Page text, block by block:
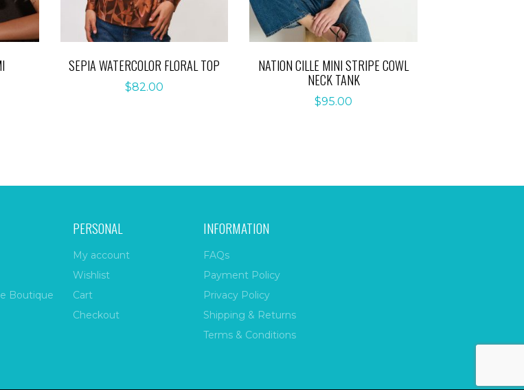
SEPIA WATERCOLOR FLORAL TOP
$82.00
NATION CILLE MINI STRIPE COWL
NECK TANK
$95.00
Boutique
PERSONAL
My account
Wishlist
Cart
Checkout
INFORMATION
FAQs
Payment Policy
Privacy Policy
Shipping & Returns
Terms & Conditions